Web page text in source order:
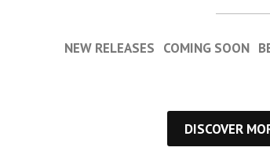
NEW RELEASES COMING SOON
DISCOVER